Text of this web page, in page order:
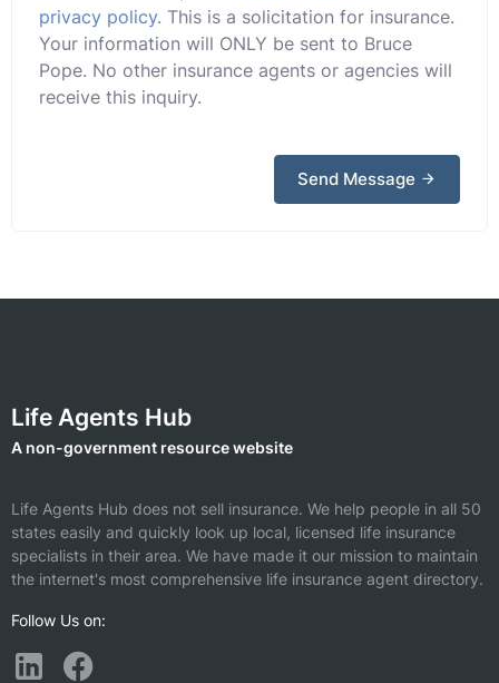
privacy policy. This is a solicitation for insurance.
Your information will ONLY be sent to Bruce
Pope. No other insurance agents or agencies will
receive this inquiry.
Send Message
Life Agents Hub
A non-government resource website
Life Agents Hub does not sell insurance. We help people in all 50
states easily and quickly look up local, licensed life insurance
specialists in their area. We have made it our mission to maintain
the internet's most comprehensive life insurance agent directory.
Follow Us on: